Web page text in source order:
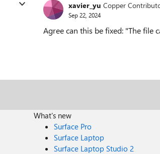
xavier_yu Copper
Sep 22, 2024
Agree can this be fixed: "The file
What's new
Surface Pro
Surface Laptop
Surface Laptop Studio 2